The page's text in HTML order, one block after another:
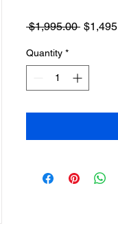
$1,995.00 Regular
Quantity *